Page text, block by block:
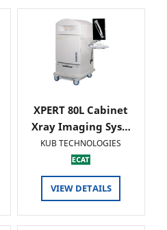
XPERT 80L Cabinet
Xray Imaging Sys…
KUB TECHNOLOGIES
VIEW DETAILS